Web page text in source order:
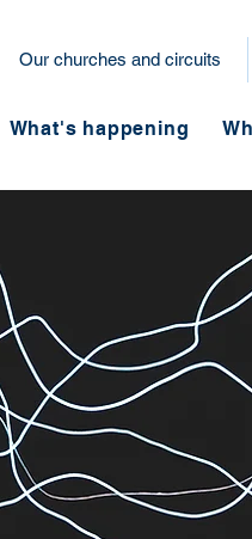
Our churches and circuits
What's happening